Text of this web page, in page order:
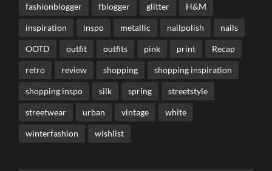
fashionblogger fblogger glitter H&M
inspiration inspo metallic nailpolish nails
OOTD outfit outfits pink print Recap
retro review shopping shopping inspiration
shopping inspo silk spring streetstyle
streetwear urban vintage white
winterfashion wishlist